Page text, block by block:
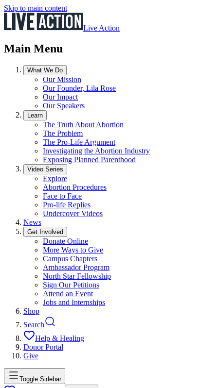
Skip to main content
Live Action
Main Menu
What We Do
Our Mission
Our Founder, Lila Rose
Our Impact
Our Speakers
Learn
The Truth About Abortion
The Problem
The Pro-Life Argument
Investigating the Abortion Industry
Exposing Planned Parenthood
Video Series
Explore
Abortion Procedures
Face to Face
Pro-life Replies
Undercover Videos
News
Get Involved
Donate Online
More Ways to Give
Campus Chapters
Ambassador Program
North Star Fellowship
Sign Our Petitions
Attend an Event
Jobs and Internships
Shop
Search
Help & Healing
Donor Portal
Give
Toggle Sidebar